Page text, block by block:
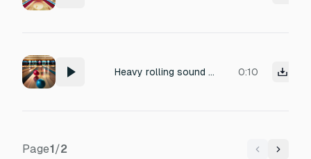
Heavy rolling sound of bowling ball on polished lane 0:10
Page1/2 Previous
Next